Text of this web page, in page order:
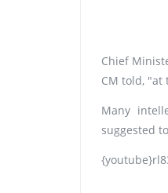
Chief
CM told, "at
Many
suggested